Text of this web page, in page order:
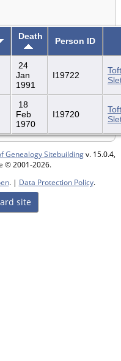
Death Person ID
24
Jan
1991
I19722
18
Feb
1970
I19720
Genealogy Sitebuildingv. 15.0.4,
© 2001-2026.
. | Data Protection Policy.
site